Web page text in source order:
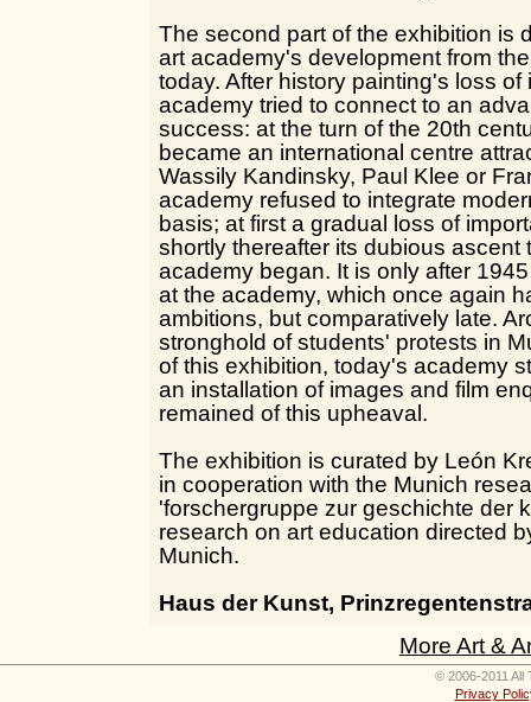
The second part of the exhibition is
art academy's development from
today. After history painting's loss of
academy tried to connect to an
success: at the turn of the 20th
became an international centre
Wassily Kandinsky, Paul Klee or
academy refused to integrate
basis; at first a gradual loss of
shortly thereafter its dubious ascent
academy began. It is only after
at the academy, which once again
ambitions, but comparatively late.
stronghold of students' protests in
of this exhibition, today's academy
an installation of images and film
remained of this upheaval.
The exhibition is curated by León
in cooperation with the Munich
'forschergruppe zur geschichte der
research on art education directed
Munich.
Haus der Kunst,
More Art &
© 2006-2011 All
Privacy